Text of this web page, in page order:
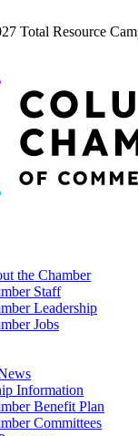
Total Resource
the Chamber
Staff
Leadership
Jobs
Information
Benefit Plan
Committees